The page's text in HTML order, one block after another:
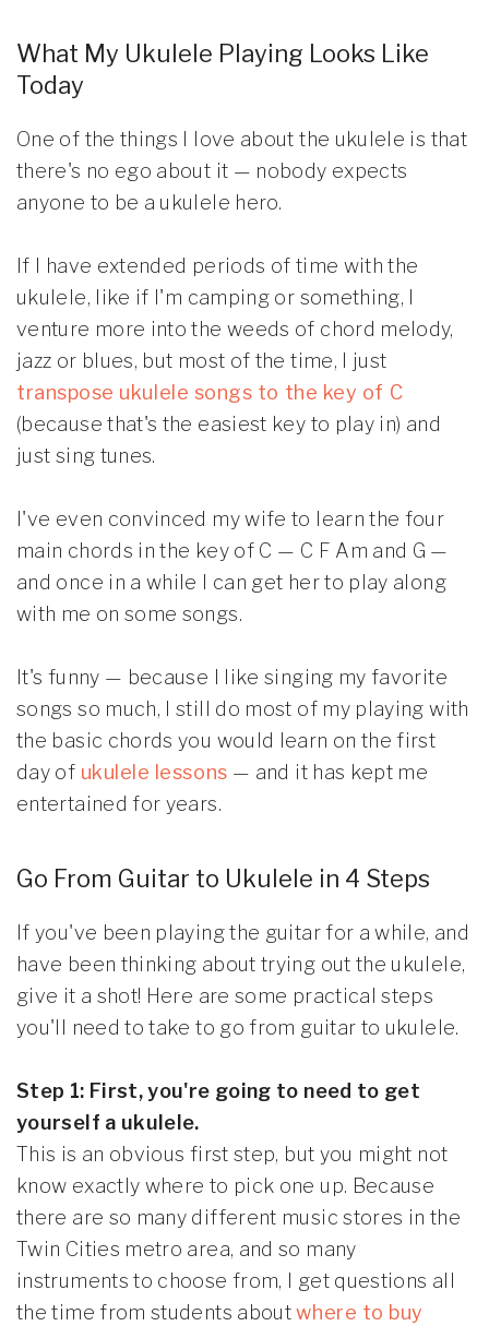
What My Ukulele Playing Looks Like
Today
One of the things I love about the ukulele is that
there's no ego about it — nobody expects
anyone to be a ukulele hero.
If I have extended periods of time with the
ukulele, like if I'm camping or something, I
venture more into the weeds of chord melody,
jazz or blues, but most of the time, I just
transpose ukulele songs to the key of C
(because that's the easiest key to play in) and
just sing tunes.
I've even convinced my wife to learn the four
main chords in the key of C — C F Am and G —
and once in a while I can get her to play along
with me on some songs.
It's funny — because I like singing my favorite
songs so much, I still do most of my playing with
the basic chords you would learn on the first
day of ukulele lessons — and it has kept me
entertained for years.
Go From Guitar to Ukulele in 4 Steps
If you've been playing the guitar for a while, and
have been thinking about trying out the ukulele,
give it a shot! Here are some practical steps
you'll need to take to go from guitar to ukulele.
Step 1: First, you're going to need to get
yourself a ukulele.
This is an obvious first step, but you might not
know exactly where to pick one up. Because
there are so many different music stores in the
Twin Cities metro area, and so many
instruments to choose from, I get questions all
the time from students aboutwhere to buy